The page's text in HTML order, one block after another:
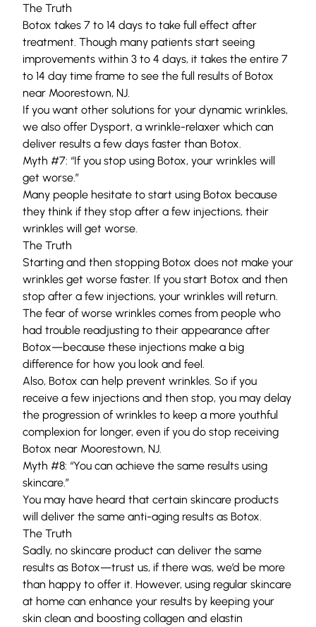
The Truth
Botox takes 7 to 14 days to take full effect after
treatment. Though many patients start seeing
improvements within 3 to 4 days, it takes the entire 7
to 14 day time frame to see the full results of Botox
near Moorestown, NJ.
If you want other solutions for your dynamic wrinkles,
we also offer Dysport, a wrinkle-relaxer which can
deliver results a few days faster than Botox.
Myth #7: “If you stop using Botox, your wrinkles will
get worse.”
Many people hesitate to start using Botox because
they think if they stop after a few injections, their
wrinkles will get worse.
The Truth
Starting and then stopping Botox does not make your
wrinkles get worse faster. If you start Botox and then
stop after a few injections, your wrinkles will return.
The fear of worse wrinkles comes from people who
had trouble readjusting to their appearance after
Botox—because these injections make a big
difference for how you look and feel.
Also, Botox can help prevent wrinkles. So if you
receive a few injections and then stop, you may delay
the progression of wrinkles to keep a more youthful
complexion for longer, even if you do stop receiving
Botox near Moorestown, NJ.
Myth #8: “You can achieve the same results using
skincare.”
You may have heard that certain skincare products
will deliver the same anti-aging results as Botox.
The Truth
Sadly, no skincare product can deliver the same
results as Botox—trust us, if there was, we’d be more
than happy to offer it. However, using regular skincare
at home can enhance your results by keeping your
skin clean and boosting collagen and elastin